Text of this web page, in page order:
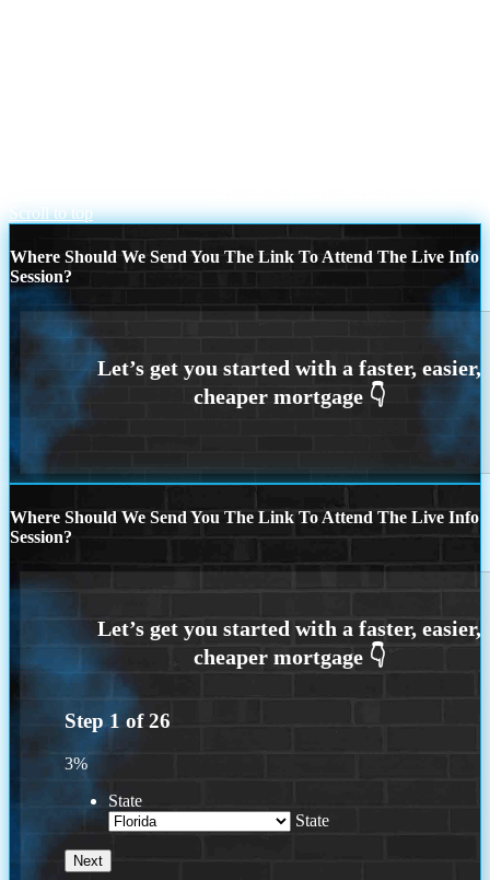
Scroll to top
Where Should We Send You The Link To Attend The Live Info
Session?
Where Should We Send You The Link To Attend The Live Info
Session?
Step 1 of26
3%
State
State